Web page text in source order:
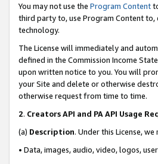
You may not use the Program Content
third party to, use Program Content
technology.
The License will immediately and
defined in the Commission Income
upon written notice to you. You will
your Site and delete or otherwise
otherwise request from time to time.
2. Creators API and PA API Usage
(a) Description. Under this License,
• Data, images, audio, video, logos,